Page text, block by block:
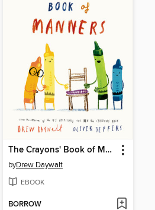
The Crayons' Book of Manners
byDrew Daywalt
EBOOK
BORROW